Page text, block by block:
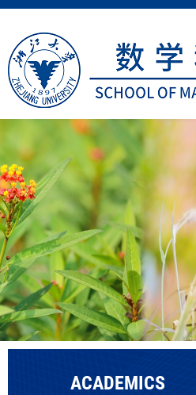
ACADEMICS